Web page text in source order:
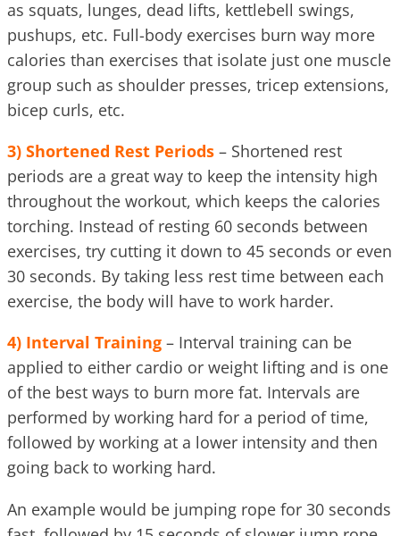
as squats, lunges, dead lifts, kettlebell swings,
pushups, etc. Full-body exercises burn way more
calories than exercises that isolate just one muscle
group such as shoulder presses, tricep extensions,
bicep curls, etc.
3) Shortened Rest Periods – Shortened rest
periods are a great way to keep the intensity high
throughout the workout, which keeps the calories
torching. Instead of resting 60 seconds between
exercises, try cutting it down to 45 seconds or even
30 seconds. By taking less rest time between each
exercise, the body will have to work harder.
4) Interval Training – Interval training can be
applied to either cardio or weight lifting and is one
of the best ways to burn more fat. Intervals are
performed by working hard for a period of time,
followed by working at a lower intensity and then
going back to working hard.
An example would be jumping rope for 30 seconds